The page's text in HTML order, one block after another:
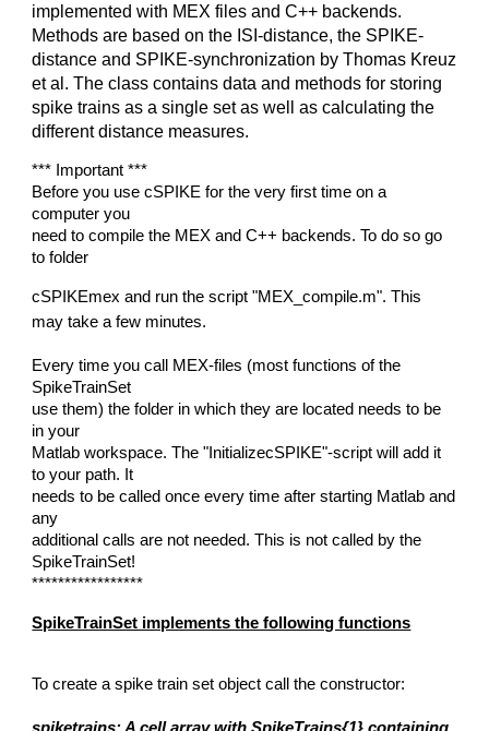
implemented with MEX files and C++ backends.
Methods are based on the ISI-distance, the SPIKE-
distance and SPIKE-synchronization by Thomas Kreuz
et al. The class contains data and methods for storing
spike trains as a single set as well as calculating the
different distance measures.
*** Important ***
Before you use cSPIKE for the very first time on a
computer you
need to compile the MEX and C++ backends. To do so go
to folder
cSPIKEmex and run the script "MEX_compile.m". This
may take a few minutes.
Every time you call MEX-files (most functions of the
SpikeTrainSet
use them) the folder in which they are located needs to be
in your
Matlab workspace. The "InitializecSPIKE"-script will add it
to your path. It
needs to be called once every time after starting Matlab and
any
additional calls are not needed. This is not called by the
SpikeTrainSet!
*****************
SpikeTrainSet implements the following functions
To create a spike train set object call the constructor: